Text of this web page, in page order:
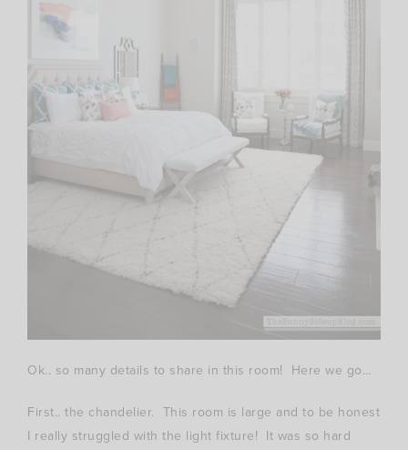
Ok.. so many details to share in this room! Here we go…
First.. the chandelier. This room is large and to be honest
I really struggled with the light fixture! It was so hard